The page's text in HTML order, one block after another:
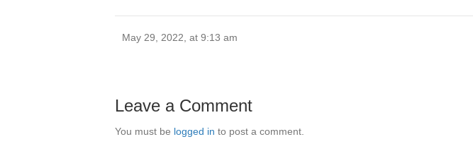
May 29, 2022, at 9:13 am
Leave a Comment
You must be logged in to post a comment.